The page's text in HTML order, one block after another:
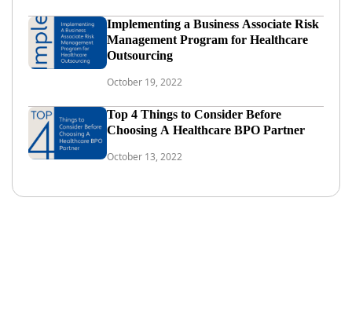
Implementing a Business Associate Risk
Management Program for Healthcare
Outsourcing
October 19, 2022
Top 4 Things to Consider Before
Choosing A Healthcare BPO Partner
October 13, 2022